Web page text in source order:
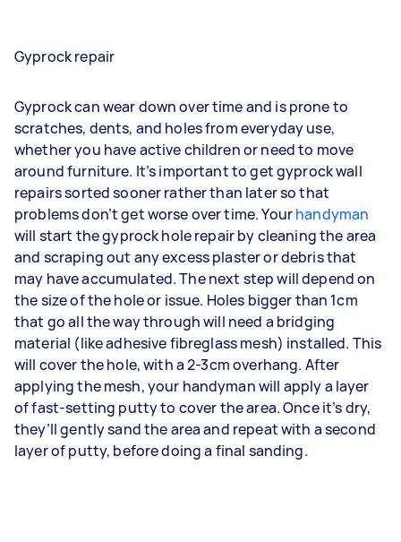
Gyprock repair
Gyprock can wear down over time and is prone to
scratches, dents, and holes from everyday use,
whether you have active children or need to move
around furniture. It’s important to get gyprock wall
repairs sorted sooner rather than later so that
problems don’t get worse over time. Yourhandyman
will start the gyprock hole repair by cleaning the area
and scraping out any excess plaster or debris that
may have accumulated. The next step will depend on
the size of the hole or issue. Holes bigger than 1cm
that go all the way through will need a bridging
material (like adhesive fibreglass mesh) installed. This
will cover the hole, with a 2-3cm overhang. After
applying the mesh, your handyman will apply a layer
of fast-setting putty to cover the area. Once it’s dry,
they’ll gently sand the area and repeat with a second
layer of putty, before doing a final sanding.